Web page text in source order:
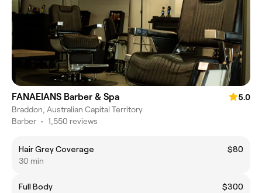
FANAEIANS Barber & Spa
5.0
Braddon, Australian Capital Territory
Barber • 1,550 reviews
Hair Grey Coverage
$80
30 min
Full Body
$300